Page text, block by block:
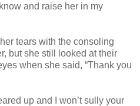
and raise her in my
tears with the consoling
but she still looked at their
when she said, “Thank you
up and I won’t sully your